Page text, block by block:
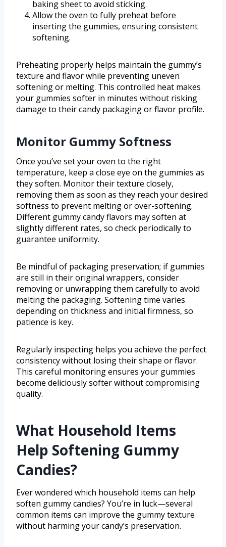
baking sheet to avoid sticking.
Allow the oven to fully preheat before
inserting the gummies, ensuring consistent
softening.
Preheating properly helps maintain the gummy’s
texture and flavor while preventing uneven
softening or melting. This controlled heat makes
your gummies softer in minutes without risking
damage to their candy packaging or flavor profile.
Monitor Gummy Softness
Once you’ve set your oven to the right
temperature, keep a close eye on the gummies as
they soften. Monitor their texture closely,
removing them as soon as they reach your desired
softness to prevent melting or over-softening.
Different gummy candy flavors may soften at
slightly different rates, so check periodically to
guarantee uniformity.
Be mindful of packaging preservation; if gummies
are still in their original wrappers, consider
removing or unwrapping them carefully to avoid
melting the packaging. Softening time varies
depending on thickness and initial firmness, so
patience is key.
Regularly inspecting helps you achieve the perfect
consistency without losing their shape or flavor.
This careful monitoring ensures your gummies
become deliciously softer without compromising
quality.
What Household Items
Help Softening Gummy
Candies?
Ever wondered which household items can help
soften gummy candies? You’re in luck—several
common items can improve the gummy texture
without harming your candy’s preservation.